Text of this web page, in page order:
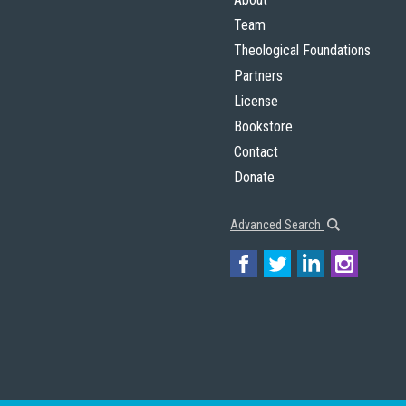
Team
Theological Foundations
Partners
License
Bookstore
Contact
Donate
Advanced Search